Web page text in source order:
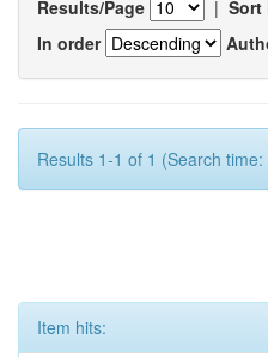
Results/Page | Sort
In order
Results 1-1 of 1 (Search
Item hits: